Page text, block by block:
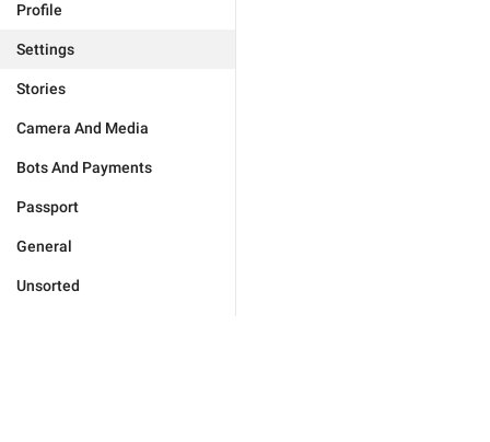
Profile
Settings
Stories
Camera And Media
Bots And Payments
Passport
General
Unsorted